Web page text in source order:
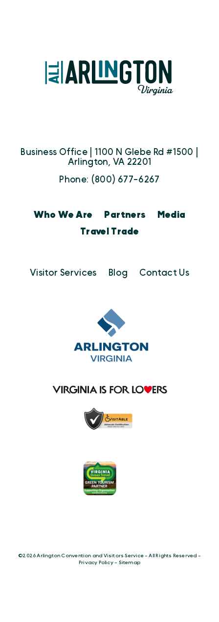
Business Office | 1100 N Glebe Rd #1500 |
Arlington, VA 22201
Phone: (800) 677-6267
Who We Are Partners
Media
Travel Trade
Visitor Services Blog Contact Us
©️2026 Arlington Convention and Visitors Service - All Rights Reserved -
Privacy Policy- Sitemap